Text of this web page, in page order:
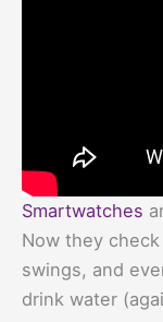
Smartwatches
Now they
swings, and
drink water